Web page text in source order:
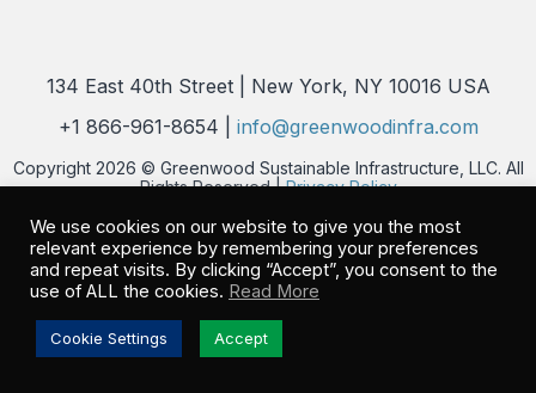
134 East 40th Street | New York, NY 10016 USA
+1 866-961-8654 | info@greenwoodinfra.com
Copyright 2026 © Greenwood Sustainable Infrastructure, LLC. All
Rights Reserved |Privacy Policy
We use cookies on our website to give you the most
relevant experience by remembering your preferences
and repeat visits. By clicking “Accept”, you consent to the
use of ALL the cookies. Read More
Cookie Settings Accept